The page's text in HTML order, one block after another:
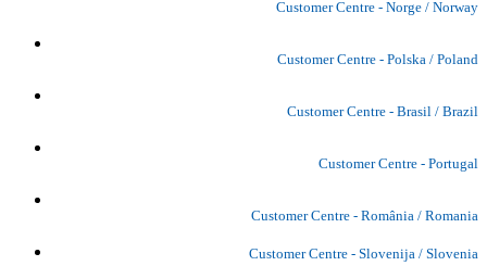
Customer Centre - Norge / Norway
Customer Centre - Polska / Poland
Customer Centre - Brasil / Brazil
Customer Centre - Portugal
Customer Centre - România / Romania
Customer Centre - Slovenija / Slovenia